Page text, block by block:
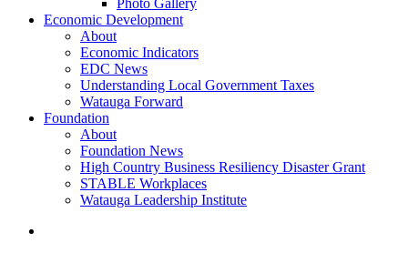
Photo Gallery
Economic Development
About
Economic Indicators
EDC News
Understanding Local Government Taxes
Watauga Forward
Foundation
About
Foundation News
High Country Business Resiliency Disaster Grant
STABLE Workplaces
Watauga Leadership Institute